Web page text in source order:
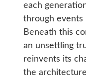
each
through events
Beneath this
an unsettling
reinvents its
the